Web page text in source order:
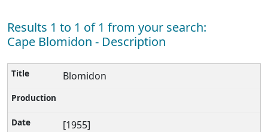
Results 1 to 1 of 1 from your search:
Cape Blomidon - Description
Blomidon
[1955]